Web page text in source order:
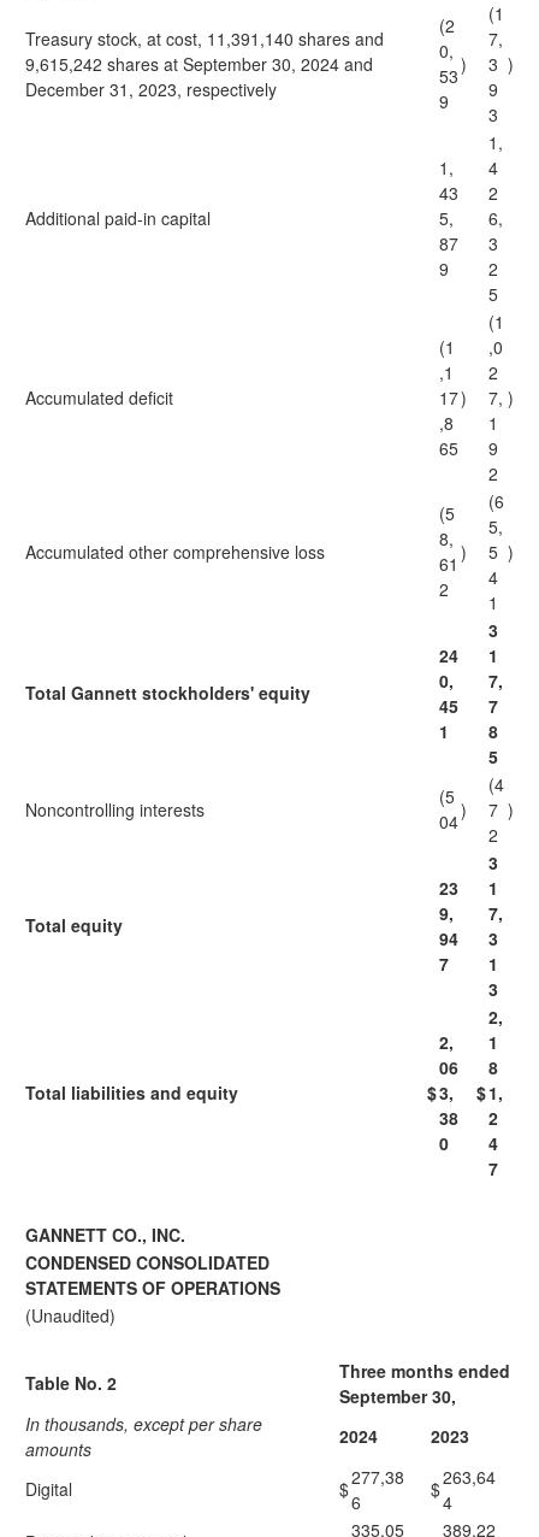
Treasury stock, at cost, 11,391,140 shares and
9,615,242 shares at September 30, 2024 and
December 31, 2023, respectively
(2
0,
53
9
)
(1
7,
3
9
3
)
Additional paid-in capital
1,
43
5,
87
9
1,
4
2
6,
3
2
5
Accumulated deficit
(1
,1
17
,8
65
)
(1
,0
2
7,
1
9
2
)
Accumulated other comprehensive loss
(5
8,
61
2
)
(6
5,
5
4
1
)
Total Gannett stockholders' equity
24
0,
45
1
3
1
7,
7
8
5
Noncontrolling interests
(5
04)
(4
7
2
)
Total equity
23
9,
94
7
3
1
7,
3
1
3
Total liabilities and equity $
2,
06
3,
38
0
$
2,
1
8
1,
2
4
7
GANNETT CO., INC.
CONDENSED CONSOLIDATED
STATEMENTS OF OPERATIONS
(Unaudited)
Table No. 2
Three months ended
September 30,
In thousands, except per share
amounts
2024 2023
Digital $277,38
6
$263,64
4
335,05
389,22